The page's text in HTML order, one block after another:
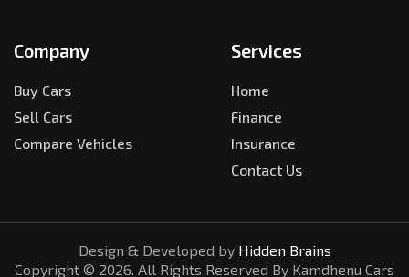
Company
Buy Cars
Sell Cars
Compare Vehicles
Services
Home
Finance
Insurance
Contact Us
Design & Developed by Hidden Brains
Copyright © 2026. All Rights Reserved By Kamdhenu Cars